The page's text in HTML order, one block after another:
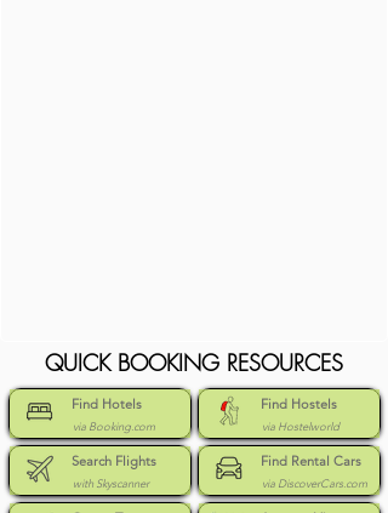
QUICK BOOKING RESOURCES
Find Hotels
via Booking.com
Search Flights
with Skyscanner
Find Hostels
via Hostelworld
Find Rental Cars
via DiscoverCars.com